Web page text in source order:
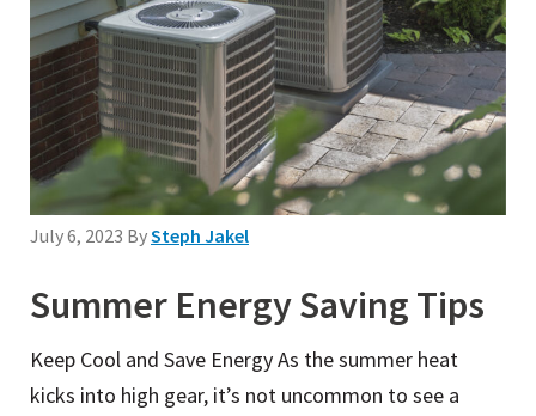
July 6, 2023 BySteph Jakel
Summer Energy Saving Tips
Keep Cool and Save Energy As the summer heat
kicks into high gear, it’s not uncommon to see a